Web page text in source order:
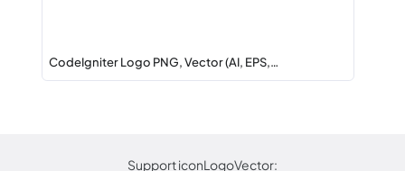
CodeIgniter Logo PNG, Vector (AI, EPS,…
Support iconLogoVector: